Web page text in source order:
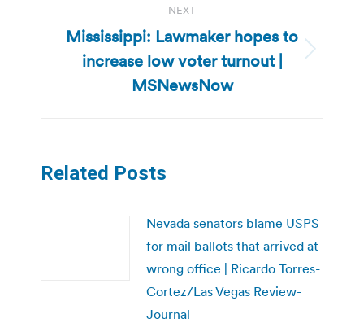
NEXT
Next
post:
Mississippi: Lawmaker hopes to
increase low voter turnout |
MSNewsNow
Related Posts
Nevada senators blame USPS
for mail ballots that arrived at
wrong office | Ricardo Torres-
Cortez/Las Vegas Review-
Journal